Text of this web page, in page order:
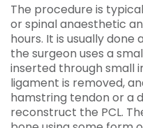
The procedure is
or spinal anaesthetic
hours. It is usually
the surgeon uses a
inserted through small
ligament is removed,
hamstring tendon or a
reconstruct the PCL.